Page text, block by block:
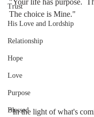
Trust
His Love and Lordship
Relationship
Hope
Love
Purpose
Blessed
"Your life has purpose.
The choice is Mine."
"In the light of what's